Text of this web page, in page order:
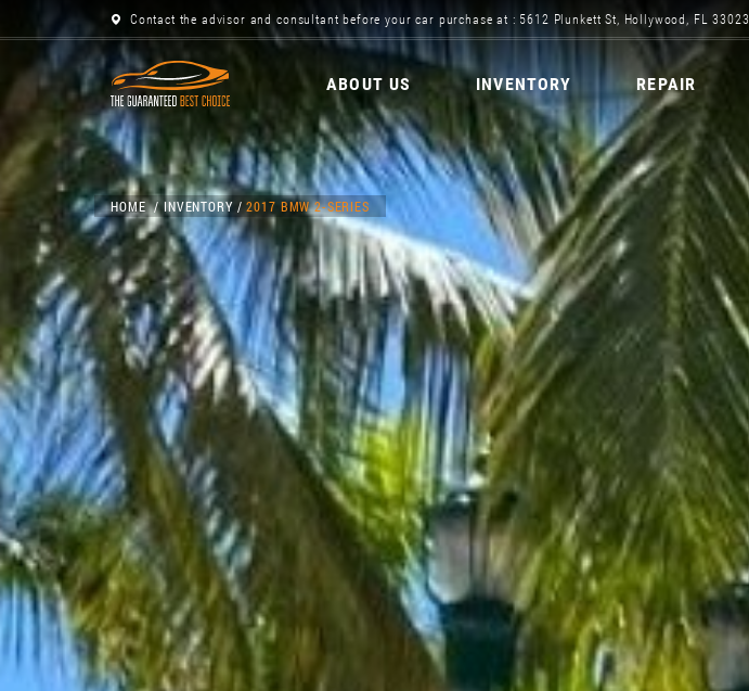
Contact the advisor and consultant before your car purchase at : 5612 Plunkett St, Hollywood, FL 33023
ABOUT US INVENTORY REPAIR
HOME INVENTORY 2017 BMW 2-SERIES